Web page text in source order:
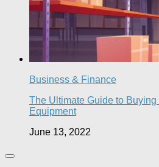
Business & Finance
The Ultimate Guide to
Equipment
June 13, 2022